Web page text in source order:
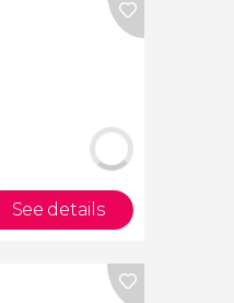
See details